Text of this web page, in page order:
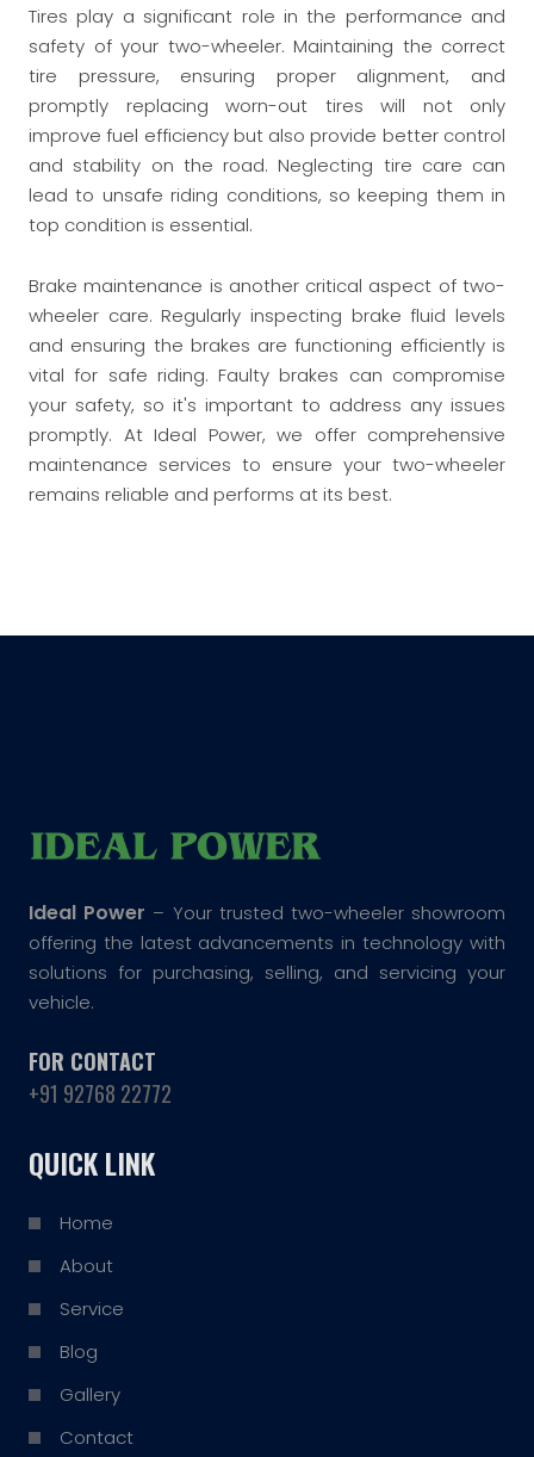
Tires play a significant role in the performance and
safety of your two-wheeler. Maintaining the correct
tire pressure, ensuring proper alignment, and
promptly replacing worn-out tires will not only
improve fuel efficiency but also provide better control
and stability on the road. Neglecting tire care can
lead to unsafe riding conditions, so keeping them in
top condition is essential.
Brake maintenance is another critical aspect of two-
wheeler care. Regularly inspecting brake fluid levels
and ensuring the brakes are functioning efficiently is
vital for safe riding. Faulty brakes can compromise
your safety, so it's important to address any issues
promptly. At Ideal Power, we offer comprehensive
maintenance services to ensure your two-wheeler
remains reliable and performs at its best.
Ideal Power – Your trusted two-wheeler showroom
offering the latest advancements in technology with
solutions for purchasing, selling, and servicing your
vehicle.
FOR CONTACT
+91 92768 22772
QUICK LINK
Home
About
Service
Blog
Gallery
Contact